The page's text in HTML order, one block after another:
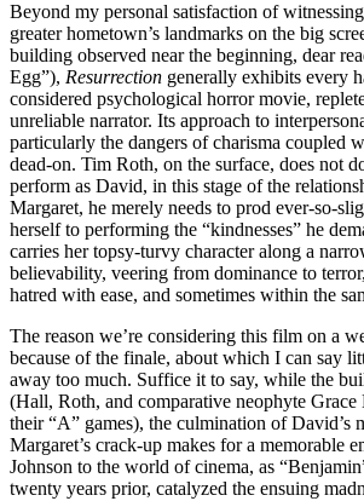
Beyond my personal satisfaction of
greater hometown’s landmarks on the big
building observed near the beginning, dear
Egg”), Resurrection generally exhibits every
considered psychological horror movie,
unreliable narrator. Its approach to
particularly the dangers of charisma coupled
dead-on. Tim Roth, on the surface, does not
perform as David, in this stage of the
Margaret, he merely needs to prod ever-so-
herself to performing the “kindnesses” he
carries her topsy-turvy character along a
believability, veering from dominance to
hatred with ease, and sometimes within the
The reason we’re considering this film on a
because of the finale, about which I can say
away too much. Suffice it to say, while the
(Hall, Roth, and comparative neophyte
their “A” games), the culmination of David’s
Margaret’s crack-up makes for a memorable
Johnson to the world of cinema, as
twenty years prior, catalyzed the ensuing